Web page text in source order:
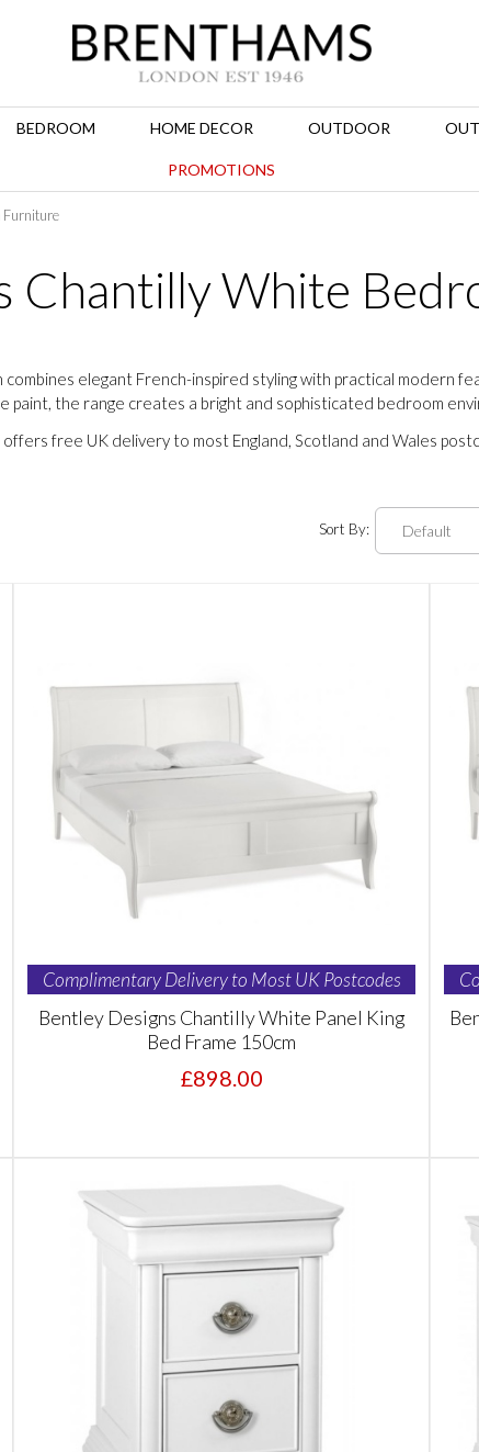
BEDROOM HOME DECOR OUTDOOR
PROMOTIONS
Furniture
Chantilly White
elegant French-inspired styling with practical modern
paint, the range creates a bright and sophisticated bedroom
free UK delivery to most England, Scotland and Wales
Sort By:
Complimentary Delivery to Most UK Postcodes
Bentley Designs Chantilly White Panel King
Bed Frame 150cm
£898.00